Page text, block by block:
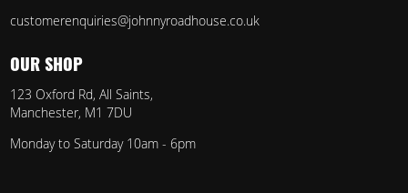
customerenquiries@johnnyroadhouse.co.uk
OUR SHOP
123 Oxford Rd, All Saints,
Manchester, M1 7DU
Monday to Saturday 10am - 6pm